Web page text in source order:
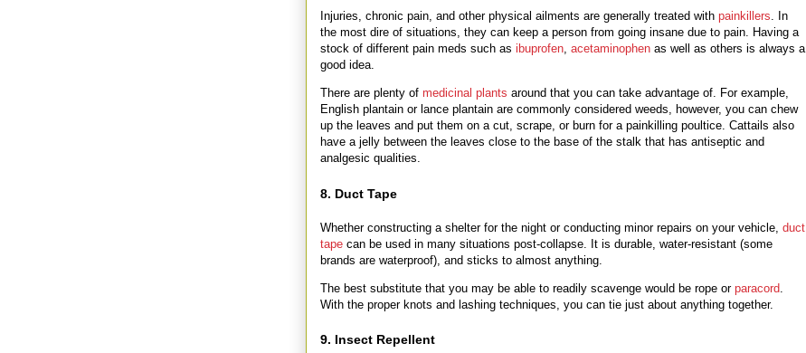
Injuries, chronic pain, and other physical ailments are generally treated with painkillers. In
the most dire of situations, they can keep a person from going insane due to pain. Having a
stock of different pain meds such as ibuprofen, acetaminophen as well as others is always a
good idea.
There are plenty of medicinal plants around that you can take advantage of. For example,
English plantain or lance plantain are commonly considered weeds, however, you can chew
up the leaves and put them on a cut, scrape, or burn for a painkilling poultice. Cattails also
have a jelly between the leaves close to the base of the stalk that has antiseptic and
analgesic qualities.
8. Duct Tape
Whether constructing a shelter for the night or conducting minor repairs on your vehicle, duct
tape can be used in many situations post-collapse. It is durable, water-resistant (some
brands are waterproof), and sticks to almost anything.
The best substitute that you may be able to readily scavenge would be rope or paracord
With the proper knots and lashing techniques, you can tie just about anything together.
9. Insect Repellent